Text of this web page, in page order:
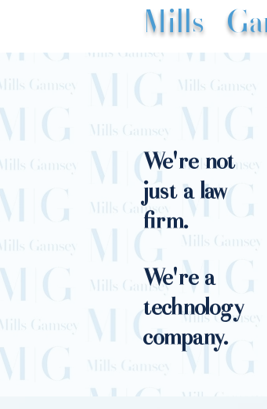
Mills
We're not
just a law
firm.
We're a
technology
company.